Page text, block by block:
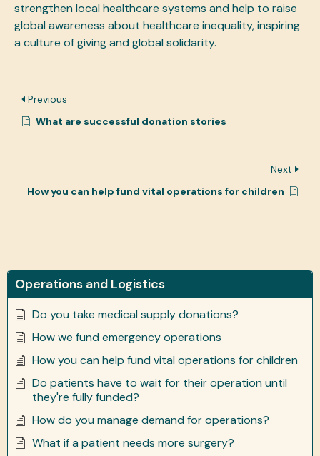
Operations and Logistics
Do you take medical supply donations?
How we fund emergency operations
How you can help fund vital operations for children
Do patients have to wait for their operation until
they're fully funded?
How do you manage demand for operations?
What if a patient needs more surgery?
strengthen local healthcare systems and help to raise
global awareness about healthcare inequality, inspiring
a culture of giving and global solidarity.
Previous
What are successful donation stories
Next
How you can help fund vital operations for children